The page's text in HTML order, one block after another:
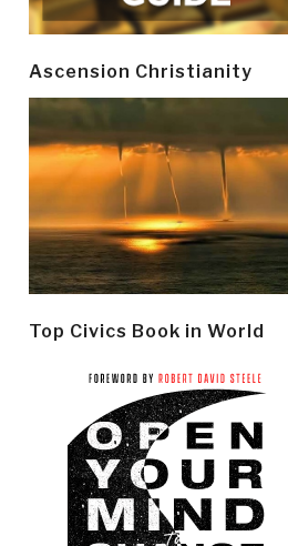
Ascension Christianity
Top Civics Book in World